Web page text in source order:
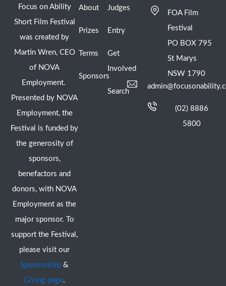
Focus on Ability
Short Film Festival
was created by
Martin Wren, CEO
of NOVA
Employment.
Presented by NOVA
Employment, the
Festival is funded by
the generosity of
sponsors,
benefactors and
donors, with NOVA
Employment as the
major sponsor. To
support the Festival,
please visit our
Sponsorship &
Giving page.
About
Prizes
Terms
Sponsors
Judges
Entry
Get
Involved
Search
FOA Film
Festival
PO BOX 795
St Marys
NSW 1790
(02) 8886
5800